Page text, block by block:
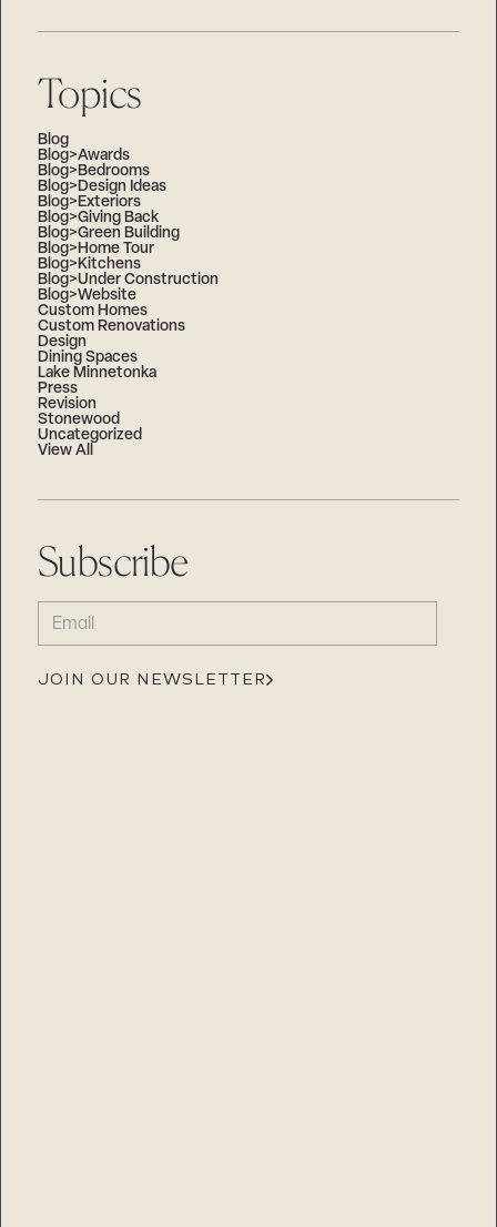
Topics
Blog
Blog>Awards
Blog>Bedrooms
Blog>Design Ideas
Blog>Exteriors
Blog>Giving Back
Blog>Green Building
Blog>Home Tour
Blog>Kitchens
Blog>Under Construction
Blog>Website
Custom Homes
Custom Renovations
Design
Dining Spaces
Lake Minnetonka
Press
Revision
Stonewood
Uncategorized
View All
Subscribe
EMAIL
(REQUIRED)
JOIN OUR NEWSLETTER